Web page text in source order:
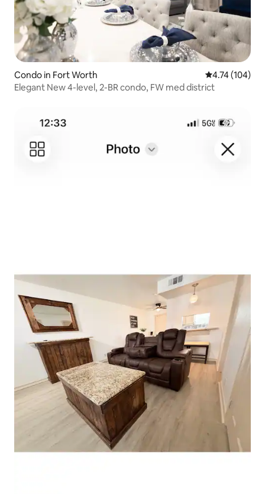
Condo in Fort Worth 4.74 out of 5
4.74 (104)
Elegant New 4-level, 2-BR condo, FW med district